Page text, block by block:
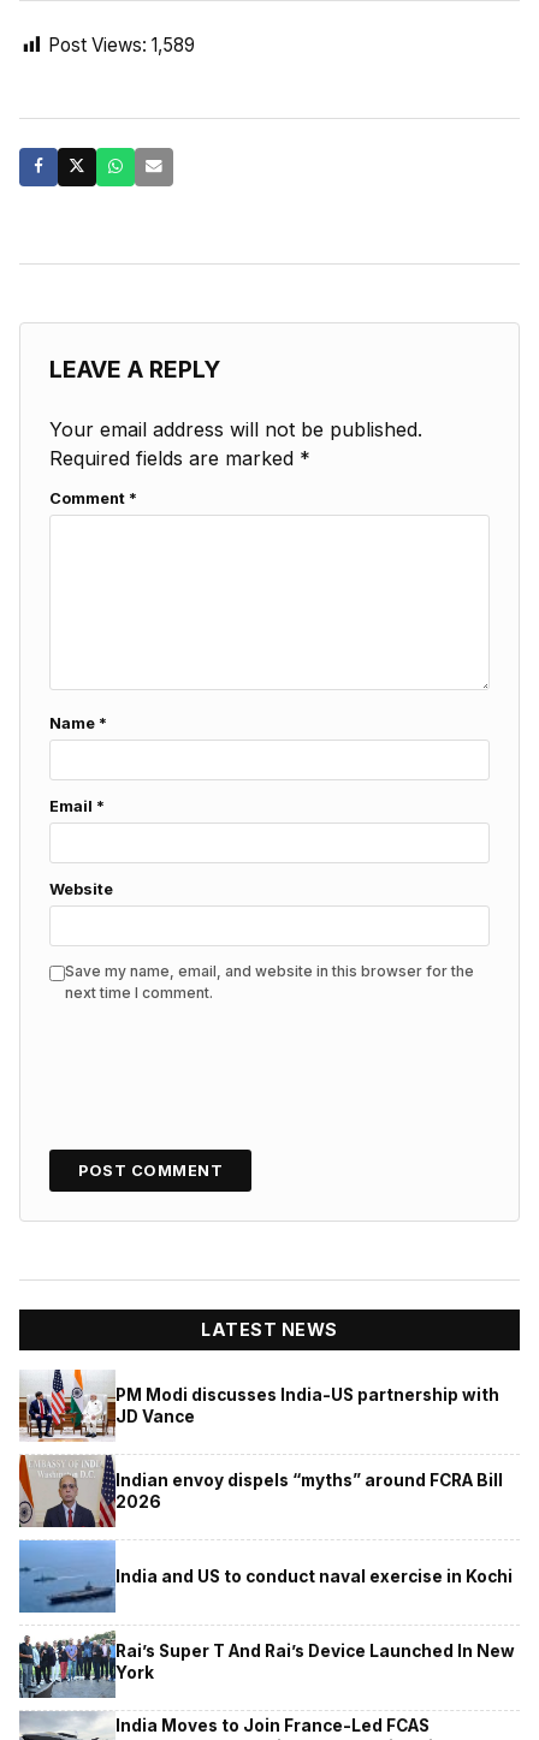
Post Views: 1,589
LEAVE A REPLY
Your email address will not be published.
Required fields are marked *
Comment *
Name *
Email *
Website
Save my name, email, and website in this browser for the
next time I comment.
LATEST NEWS
PM Modi discusses India-US partnership with
JD Vance
Indian envoy dispels “myths” around FCRA Bill
2026
India and US to conduct naval exercise in Kochi
Rai’s Super T And Rai’s Device Launched In New
York
India Moves to Join France-Led FCAS